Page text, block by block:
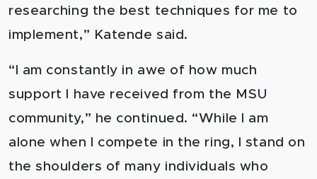
researching the best techniques for me to
implement,” Katende said.
“I am constantly in awe of how much
support I have received from the MSU
community,” he continued. “While I am
alone when I compete in the ring, I stand on
the shoulders of many individuals who